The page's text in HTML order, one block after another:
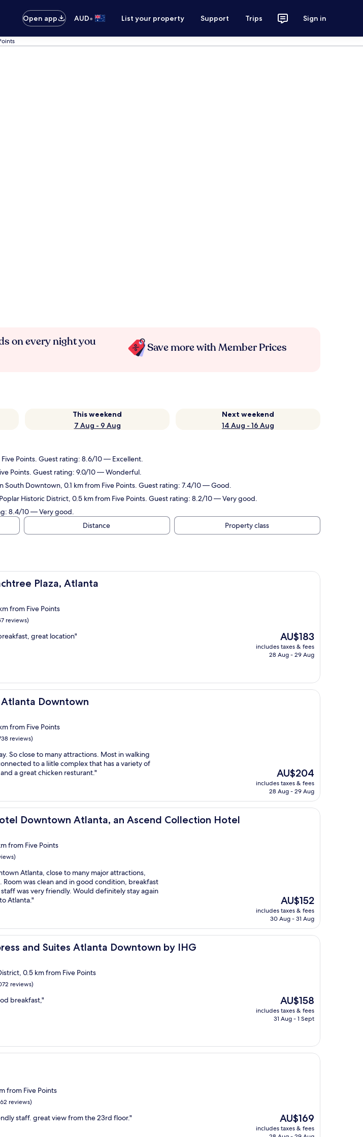
Open app AUD• List your property Support Trips Sign in
on every night you
Save more with Member Prices
This weekend
7 Aug - 9 Aug
Next weekend
14 Aug - 16 Aug
Points. Guest rating: 8.6/10 — Excellent.
Points. Guest rating: 9.0/10 — Wonderful.
Downtown, 0.1 km from Five Points. Guest rating: 7.4/10 — Good.
Historic District, 0.5 km from Five Points. Guest rating: 8.2/10 — Very good.
8.4/10 — Very good.
Distance Property class
Plaza, Atlanta
Plaza, Atlanta
from Five Points
reviews)
great location"
The
price
is
AU$183
includes taxes & fees
28 Aug - 29 Aug
Downtown
Downtown
from Five Points
reviews)
So close to many attractions. Most in walking
to a liitle complex that has a variety of
a great chicken resturant."
The
price
is
AU$204
includes taxes & fees
28 Aug - 29 Aug
Downtown Atlanta, an Ascend Collection Hotel
Atlanta, an Ascend Collection Hotel
from Five Points
Atlanta, close to many major attractions,
Room was clean and in good condition, breakfast
was very friendly. Would definitely stay again
Atlanta."
The
price
is
AU$152
includes taxes & fees
30 Aug - 31 Aug
and Suites Atlanta Downtown by IHG
and Suites Atlanta Downtown by IHG
0.5 km from Five Points
reviews)
breakfast,"
The
price
is
AU$158
includes taxes & fees
31 Aug - 1 Sept
from Five Points
reviews)
staff. great view from the 23rd floor."
The
price
is
AU$169
includes taxes & fees